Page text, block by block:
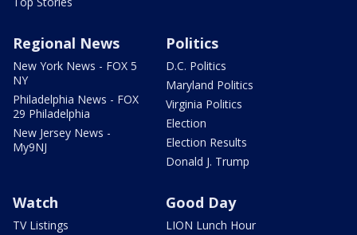
Regional News
New York News - FOX 5
NY
Philadelphia News - FOX
29 Philadelphia
New Jersey News -
My9NJ
Politics
D.C. Politics
Maryland Politics
Virginia Politics
Election
Election Results
Donald J. Trump
Watch
TV Listings
Good Day
LION Lunch Hour